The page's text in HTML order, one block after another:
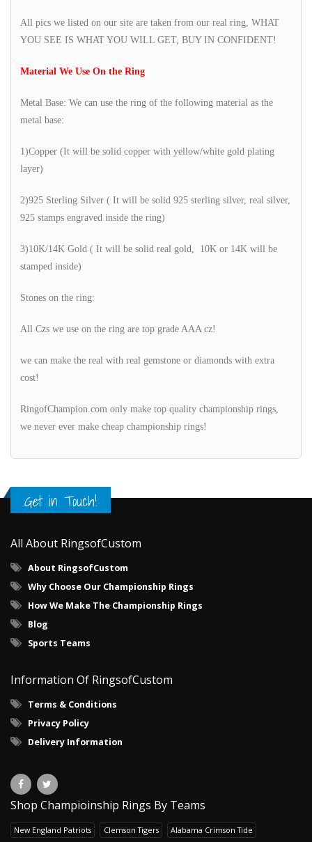
All pics we listed on our site are taken from our real ring, WHAT
YOU SEE IS WHAT YOU WILL GET, BUY IN CONFIDENT!
Material We Use On the Ring
Metal Base: We can use the ring of the following material as the
metal base:
1)Copper (It will be solid copper with yellow/white gold plating
layer)
2)925 Sterling Silver ( It will be solid 925 sterling silver, real silver,
925 stamps engraved inside the ring)
3)10K/14K Gold ( It will be solid real gold, 10K or 14K will be
stamped inside)
Stones on the ring:
All Czs we use on the ring are top grade AAA cz!
we can make the real with real gemstone or diamonds with extra
cost!
RingofChampion.com only make top quality championship rings,
we never ever make cheap championship rings!
Get in Touch!
All About RingsofCustom
About RingsofCustom
Why Choose Our Championship Rings
How We Make The Championship Rings
Blog
Sports Teams
Information Of RingsofCustom
Terms & Conditions
Privacy Policy
Delivery Information
Shop Champioinship Rings By Teams
New England Patriots Clemson Tigers Alabama Crimson Tide